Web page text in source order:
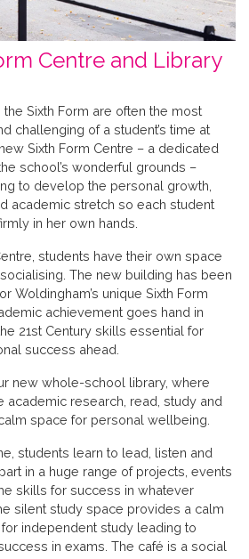
Centre and Library
Sixth Form are often the most
challenging of a student’s time at
Sixth Form Centre – a dedicated
school’s wonderful grounds –
to develop the personal growth,
academic stretch so each student
in her own hands.
students have their own space
The new building has been
Woldingham’s unique Sixth Form
achievement goes hand in
21st Century skills essential for
success ahead.
new whole-school library, where
academic research, read, study and
space for personal wellbeing.
students learn to lead, listen and
in a huge range of projects, events
skills for success in whatever
silent study space provides a calm
independent study leading to
in exams. The café is a social